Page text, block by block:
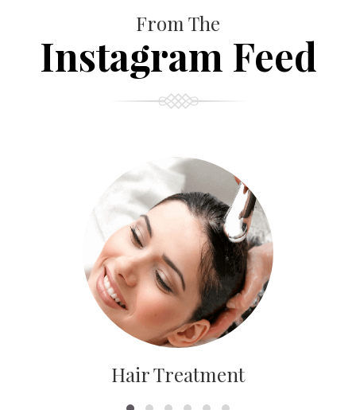
From The
Instagram Feed
Hair Treatment